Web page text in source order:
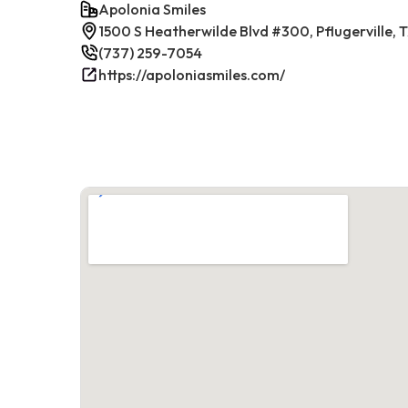
Apolonia Smiles
1500 S Heatherwilde Blvd #300, Pflugerville,
(737) 259-7054
https://apoloniasmiles.com/